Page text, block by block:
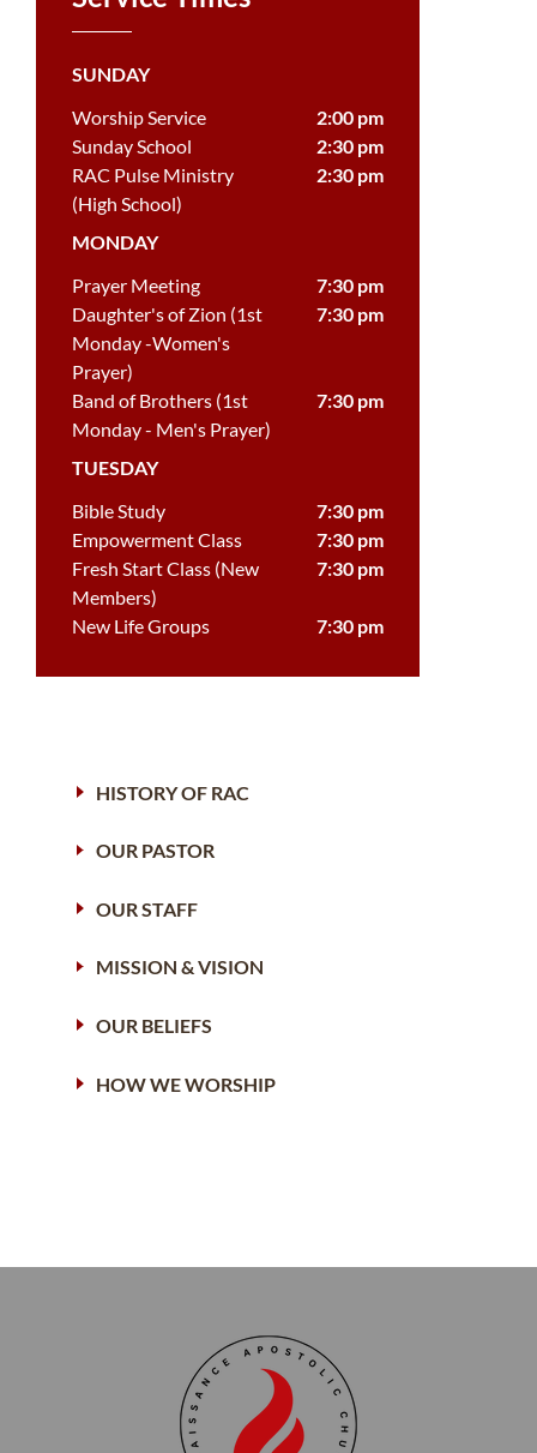
SUNDAY
Worship Service
2:00 pm
Sunday School
2:30 pm
RAC Pulse Ministry
(High School)
2:30 pm
MONDAY
Prayer Meeting
7:30 pm
Daughter's of Zion (1st
Monday -Women's
Prayer)
7:30 pm
Band of Brothers (1st
Monday - Men's Prayer)
7:30 pm
TUESDAY
Bible Study
7:30 pm
Empowerment Class
7:30 pm
Fresh Start Class (New
Members)
7:30 pm
New Life Groups 7:30 pm
HISTORY OF RAC
OUR PASTOR
OUR STAFF
MISSION & VISION
OUR BELIEFS
HOW WE WORSHIP